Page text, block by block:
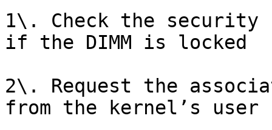
1\. Check the security
if the DIMM is locked
2\. Request the
from the kernel’s user